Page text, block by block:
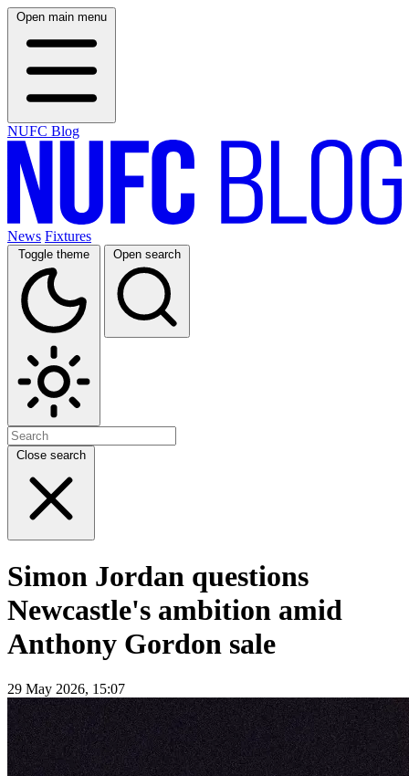
Open main menu
NUFC Blog
News Fixtures
Toggle theme Open search
Close search
Simon Jordan questions
Newcastle's ambition amid
Anthony Gordon sale
29 May 2026, 15:07